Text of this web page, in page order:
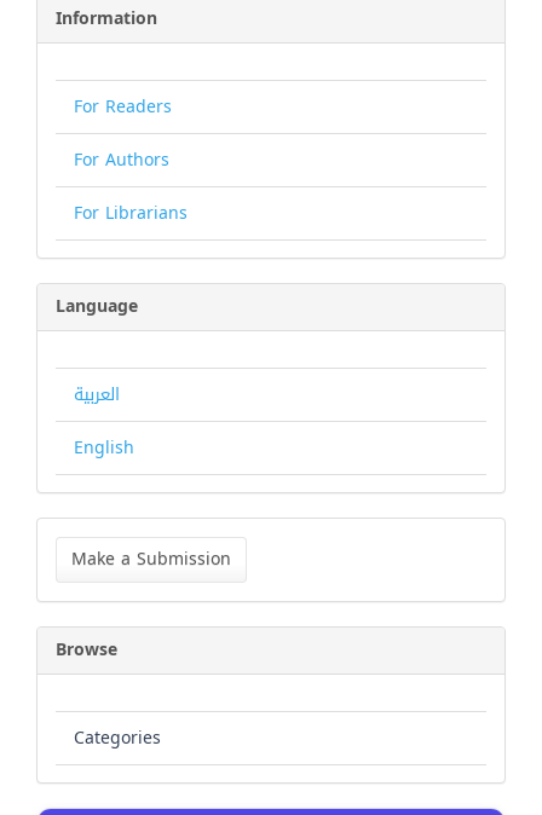
Information
For Readers
For Authors
For Librarians
Language
العربية
English
Make
Submission
Make a Submission
Browse
Categories